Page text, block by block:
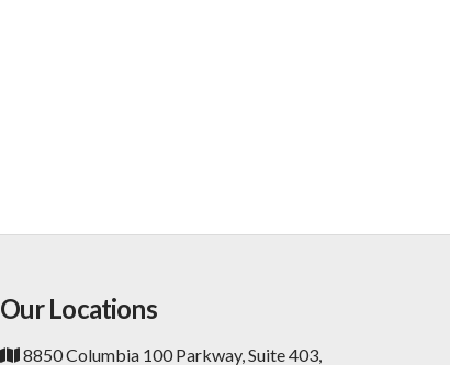
Our Locations
8850 Columbia 100 Parkway, Suite 403,